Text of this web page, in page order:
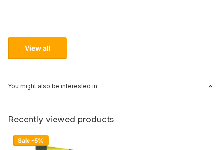
View all
You might also be interested in
Recently viewed products
Sale -5%